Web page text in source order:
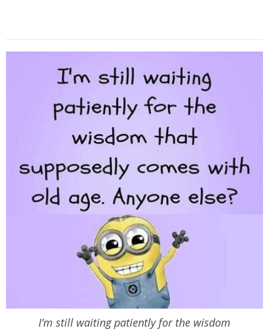
I’m still waiting patiently for the wisdom